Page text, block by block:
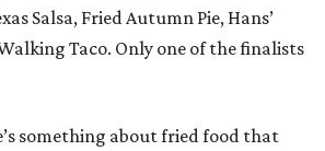
Salsa, Fried Autumn Pie, Hans’
Taco. Only one of the finalists
something about fried food that